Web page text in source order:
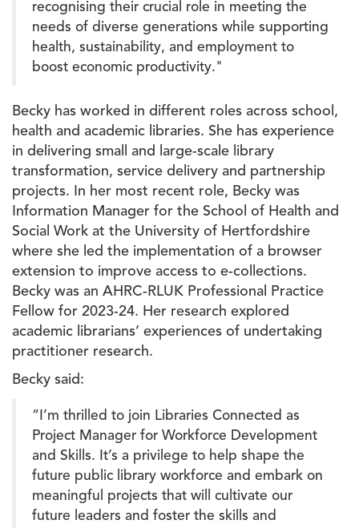
recognising their crucial role in meeting the
needs of diverse generations while supporting
health, sustainability, and employment to
boost economic productivity."
Becky has worked in different roles across school,
health and academic libraries. She has experience
in delivering small and large-scale library
transformation, service delivery and partnership
projects. In her most recent role, Becky was
Information Manager for the School of Health and
Social Work at the University of Hertfordshire
where she led the implementation of a browser
extension to improve access to e-collections.
Becky was an AHRC-RLUK Professional Practice
Fellow for 2023-24. Her research explored
academic librarians’ experiences of undertaking
practitioner research.
Becky said:
“I’m thrilled to join Libraries Connected as
Project Manager for Workforce Development
and Skills. It’s a privilege to help shape the
future public library workforce and embark on
meaningful projects that will cultivate our
future leaders and foster the skills and